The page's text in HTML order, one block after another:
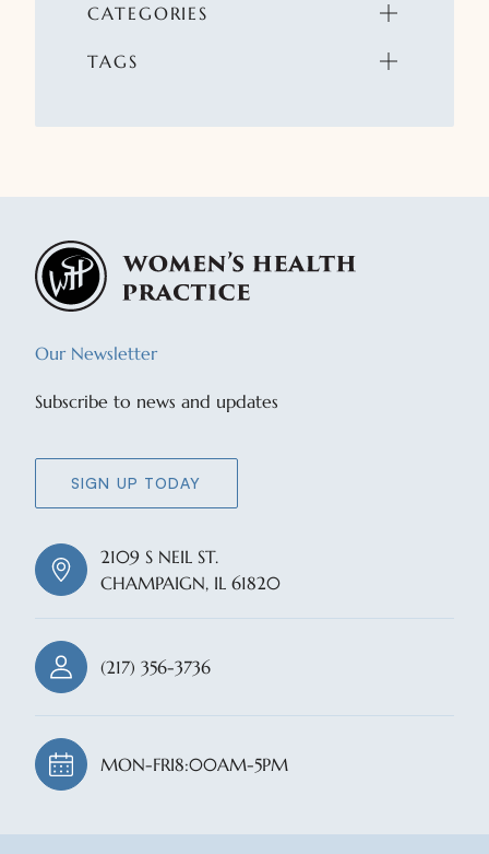
CATEGORIES
TAGS
Our Newsletter
Subscribe to news and updates
SIGN UP TODAY
2109 S NEIL ST.
CHAMPAIGN, IL 61820
(217) 356-3736
MON-FRI8:00AM-5PM